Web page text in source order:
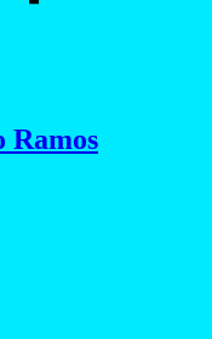
Ramos